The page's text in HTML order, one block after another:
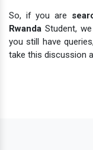
So, if you are
Rwanda Student,
you still have
take this discussion